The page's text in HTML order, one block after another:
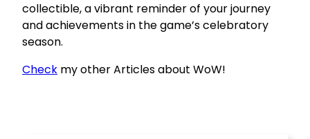
collectible, a vibrant reminder of your journey
and achievements in the game’s celebratory
season.
Check my other Articles about WoW!